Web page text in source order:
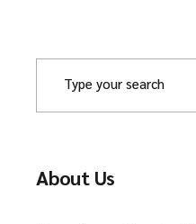
About Us